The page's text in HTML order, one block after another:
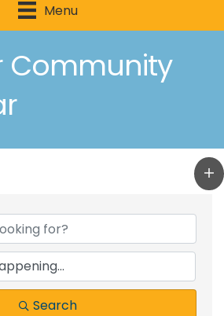
Menu
Community
Search